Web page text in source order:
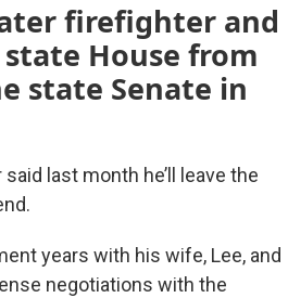
firefighter and
House from
state Senate in
last month he’ll leave the
years with his wife, Lee, and
negotiations with the